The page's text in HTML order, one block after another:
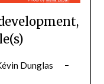
Dunglas